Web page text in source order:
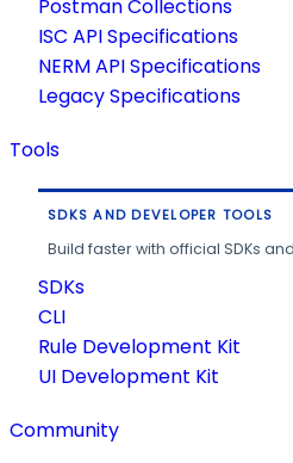
Postman Collections
ISC API Specifications
NERM API Specifications
Legacy Specifications
Tools
SDKS AND DEVELOPER TOOLS
Build faster with official SDKs
SDKs
CLI
Rule Development Kit
UI Development Kit
Community